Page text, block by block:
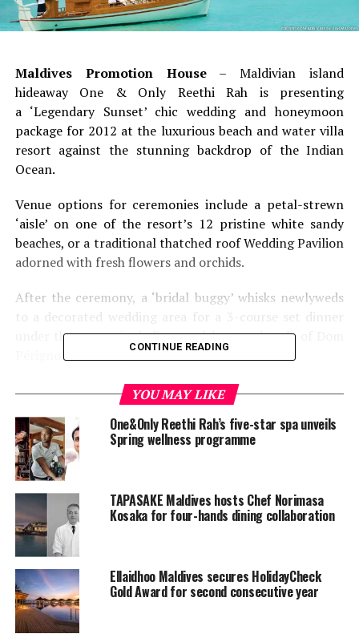
Maldives Promotion House– Maldivian island
hideaway One & Only Reethi Rah is presenting
a ‘Legendary Sunset’ chic wedding and honeymoon
package for 2012 at the luxurious beach and water villa
resort against the stunning backdrop of the Indian
Ocean.
Venue options for ceremonies include a petal-strewn
‘aisle’ on one of the resort’s 12 pristine white sandy
beaches, or a traditional thatched roof Wedding Pavilion
adorned with fresh flowers and orchids.
After the ceremony, a ‘bridal buggy’ whisks newlyweds
to a decorated wedding area for a 3-course set dinner
under the stars – including a celebratory bottle of Dom
Pérignon Champagne and custom wedding cake.
Priced at USD 3,950, the package also includes custom-
designed bridal bouquets and flower arrangements,
along with in-villa breakfast the next morning and a
romantic candlelight dinner in the spectacular setting
of the resort’s signature Reethi restaurant
colours and the ever-changing scenery of the sky and
ocean views.
CONTINUE READING
YOU MAY LIKE
One&Only Reethi Rah’s five-star spa unveils
Spring wellness programme
TAPASAKE Maldives hosts Chef Norimasa
Kosaka for four-hands dining collaboration
Ellaidhoo Maldives secures HolidayCheck
Gold Award for second consecutive year